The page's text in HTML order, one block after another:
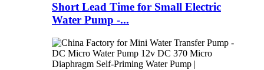
Short Lead Time for Small Electric
Water Pump -...